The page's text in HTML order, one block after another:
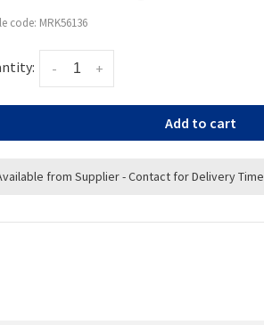
code: MRK56136
+
-
Add to cart
from Supplier - Contact for Delivery Time